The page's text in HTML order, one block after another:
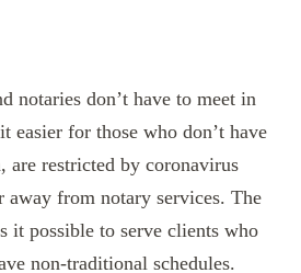
notaries don’t have to meet in
easier for those who don’t have
are restricted by coronavirus
from notary services. The
it possible to serve clients who
non-traditional schedules.